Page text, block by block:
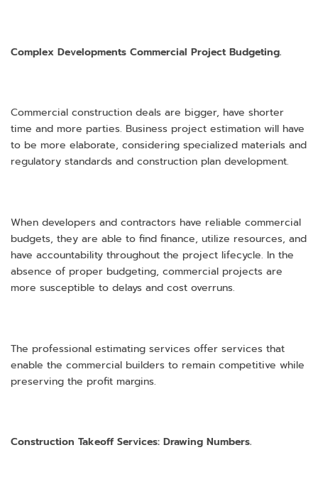
Complex Developments Commercial Project Budgeting.
Commercial construction deals are bigger, have shorter
time and more parties. Business project estimation will have
to be more elaborate, considering specialized materials and
regulatory standards and construction plan development.
When developers and contractors have reliable commercial
budgets, they are able to find finance, utilize resources, and
have accountability throughout the project lifecycle. In the
absence of proper budgeting, commercial projects are
more susceptible to delays and cost overruns.
The professional estimating services offer services that
enable the commercial builders to remain competitive while
preserving the profit margins.
Construction Takeoff Services: Drawing Numbers.